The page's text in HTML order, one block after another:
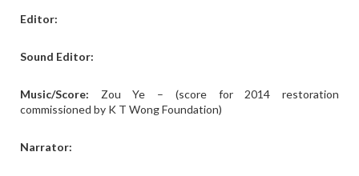
Editor:
Sound Editor:
Music/Score: Zou Ye – (score for 2014 restoration
commissioned by K T Wong Foundation)
Narrator: